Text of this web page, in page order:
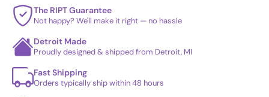
The RIPT Guarantee
Not happy? We'll make it right — no hassle
Detroit Made
Proudly designed & shipped from Detroit, MI
Fast Shipping
Orders typically ship within 48 hours